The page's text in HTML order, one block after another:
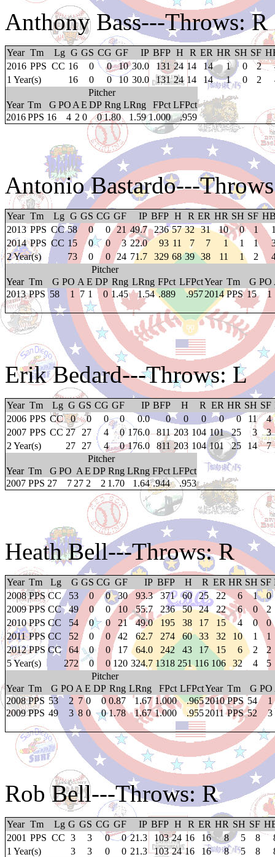
Anthony Bass---Throws: R
Year Tm Lg G GS CG GF IP BFP H R ER HR SH SF
2016 PPS CC 16 0 0 10 30.0 131 24 14 14 1 0 2
1 Year(s)
16 0 0 10 30.0 131 24 14 14 1 0 2
Pitcher
Year Tm G PO A E DP Rng LRng FPct LFPct
2016PPS 16 4 2 0 01.80 1.59 1.000 .959
Antonio Bastardo---
Year Tm Lg G GS CG GF IP BFP H R ER HR SH SF
2013 PPS CC 58 0 0 21 49.7 236 57 32 31 10 0 1
2014 PPS CC 15 0 0 3 22.0 93 11 7 7 1 1 1
2 Year(s)
73 0 0 24 71.7 329 68 39 38 11 1 2
Pitcher
Year Tm G PO A E DP Rng LRng FPct LFPctYear Tm G PO
2013 PPS 58 1 7 1 0 1.45 1.54 .889 .9572014 PPS 15 1
Erik Bedard---Throws: L
Year Tm Lg G GS CG GF IP BFP H R ER HR SH SF
2006 PPS CC 0 0 0 0 0.0 0 0 0 0 0 11
4
2007 PPS CC 27 27 4 0 176.0 811 203 104 101 25 3
3
2 Year(s)
27 27 4 0 176.0 811 203 104 101 25 14
7
Pitcher
Year Tm G PO A E DP Rng LRng FPct LFPct
2007 PPS 27 7 27 2 2 1.70 1.64 .944 .953
Heath Bell---Throws: R
Year Tm Lg G GS CG GF IP BFP H R ER HR SH SF
2008 PPS CC 53 0 0 30 93.3 371 60 25 22 6 1
0
2009 PPS CC 49 0 0 10 55.7 236 50 24 22 6 0
2
2010 PPS CC 54 0 0 21 49.0 195 38 17 15 4 0
0
2011 PPS CC 52 0 0 42 62.7 274 60 33 32 10 1
1
2012 PPS CC 64 0 0 17 64.0 242 43 17 15 6 2
2
5 Year(s)
272 0 0 120 324.7 1318 251 116 106 32 4
5
Pitcher
Year Tm G PO A E DP Rng LRng FPct LFPctYear Tm G PO
2008 PPS 53 2 7 0 0 0.87 1.67 1.000 .9652010 PPS 54
1
2009 PPS 49 3 8 0 0 1.78 1.67 1.000 .9552011 PPS 52 3
Rob Bell---Throws: R
Year Tm Lg G GS CG GF IP BFP H R ER HR SH SF
2001 PPS CC 3 3 0 0 21.3 103 24 16 16 8 5 8
1 Year(s)
3 3 0 0 21.3 103 24 16 16 8 5 8